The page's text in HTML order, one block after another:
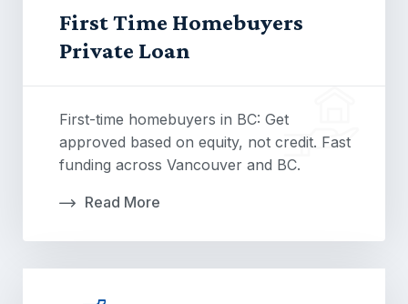
First Time Homebuyers
Private Loan
First-time homebuyers in BC: Get
approved based on equity, not credit. Fast
funding across Vancouver and BC.
Read More